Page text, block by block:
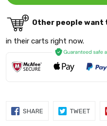
Other people want
in their carts right now.
SHARE SHARE
TWEET